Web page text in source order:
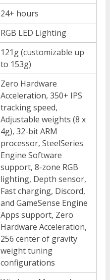
24+ hours
RGB LED Lighting
121g (customizable up
to 153g)
Zero Hardware
Acceleration, 350+ IPS
tracking speed,
Adjustable weights (8 x
4g), 32-bit ARM
processor, SteelSeries
Engine Software
support, 8-zone RGB
lighting, Depth sensor,
Fast charging, Discord,
and GameSense Engine
Apps support, Zero
Hardware Acceleration,
256 center of gravity
weight tuning
configurations